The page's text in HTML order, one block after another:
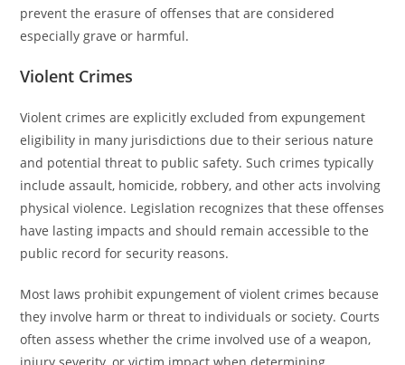
prevent the erasure of offenses that are considered
especially grave or harmful.
Violent Crimes
Violent crimes are explicitly excluded from expungement
eligibility in many jurisdictions due to their serious nature
and potential threat to public safety. Such crimes typically
include assault, homicide, robbery, and other acts involving
physical violence. Legislation recognizes that these offenses
have lasting impacts and should remain accessible to the
public record for security reasons.
Most laws prohibit expungement of violent crimes because
they involve harm or threat to individuals or society. Courts
often assess whether the crime involved use of a weapon,